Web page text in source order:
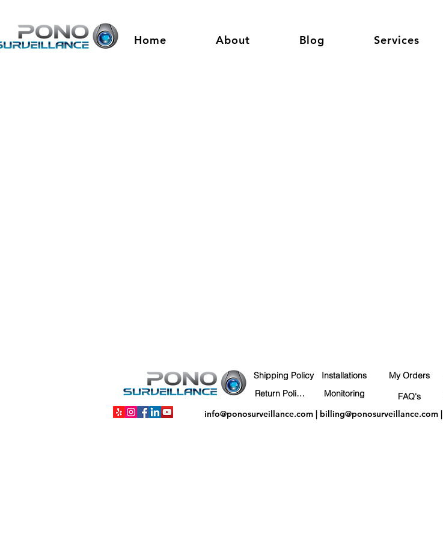
Home About Blog Services
Shipping Policy
Return Policy
Installations
Monitoring
My Orders
FAQ's
info@ponosurveillance.com| billing@ponosurveillance.com|